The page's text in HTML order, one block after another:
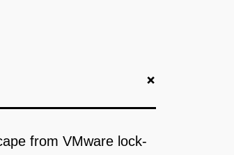
+
from VMware lock-